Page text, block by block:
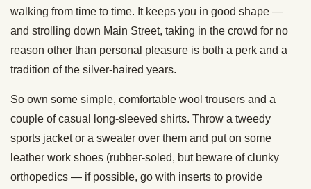
walking from time to time. It keeps you in good shape —
and strolling down Main Street, taking in the crowd for no
reason other than personal pleasure is both a perk and a
tradition of the silver-haired years.
So own some simple, comfortable wool trousers and a
couple of casual long-sleeved shirts. Throw a tweedy
sports jacket or a sweater over them and put on some
leather work shoes (rubber-soled, but beware of clunky
orthopedics — if possible, go with inserts to provide